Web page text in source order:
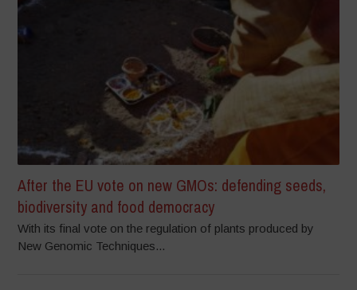
After the EU vote on new GMOs: defending seeds,
biodiversity and food democracy
With its final vote on the regulation of plants produced by
New Genomic Techniques...